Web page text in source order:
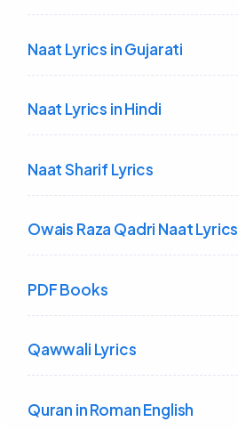
Naat Lyrics in Gujarati
Naat Lyrics in Hindi
Naat Sharif Lyrics
Owais Raza Qadri Naat Lyrics
PDF Books
Qawwali Lyrics
Quran in Roman English